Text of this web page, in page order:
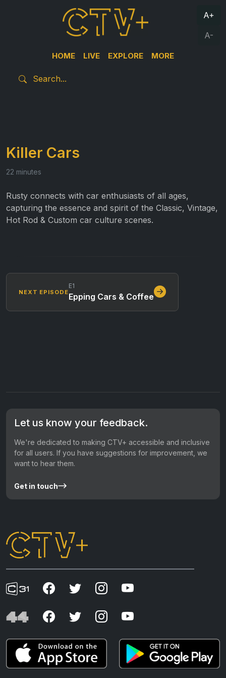
HOME LIVE EXPLORE MORE
A+
A-
Killer Cars
22 minutes
Rusty connects with car enthusiasts of all ages,
capturing the essence and spirit of the Classic, Vintage,
Hot Rod & Custom car culture scenes.
NEXT EPISODE
E1
Epping Cars & Coffee
Let us know your feedback.
We're dedicated to making CTV+ accessible and inclusive
for all users. If you have suggestions for improvement, we
want to hear them.
Get in touch